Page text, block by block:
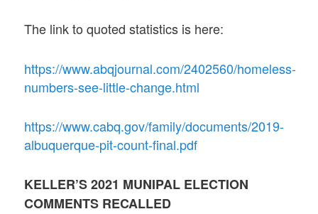
The link to quoted statistics is here:
https://www.abqjournal.com/2402560/homeless-
numbers-see-little-change.html
https://www.cabq.gov/family/documents/2019-
albuquerque-pit-count-final.pdf
KELLER’S 2021 MUNIPAL ELECTION
COMMENTS RECALLED